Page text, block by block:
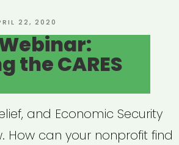
22, 2020
the CARES
and Economic Security
How can your nonprofit find